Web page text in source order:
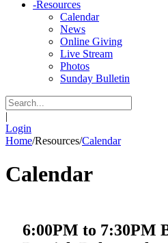
-Resources
Calendar
News
Online Giving
Live Stream
Photos
Sunday Bulletin
|
Login
Home/Resources/Calendar
Calendar
6:00PM to 7:30PM